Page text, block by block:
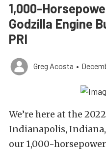
1,000-
Godzilla Engine
PRI
Greg Acosta •
We’re here at the
Indianapolis,
our 1,000-